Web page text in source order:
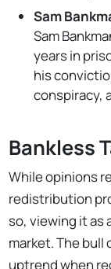
Sam
Sam
years in
his
conspiracy,
Bankless
While opinions
redistribution
so, viewing it as
market. The bull
uptrend when